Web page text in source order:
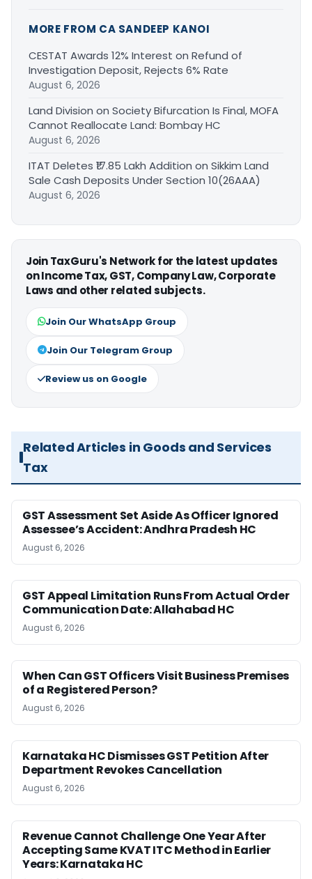
MORE FROM CA SANDEEP KANOI
CESTAT Awards 12% Interest on Refund of
Investigation Deposit, Rejects 6% Rate
August 6, 2026
Land Division on Society Bifurcation Is Final, MOFA
Cannot Reallocate Land: Bombay HC
August 6, 2026
ITAT Deletes ₹17.85 Lakh Addition on Sikkim Land
Sale Cash Deposits Under Section 10(26AAA)
August 6, 2026
Join TaxGuru's Network for the latest updates
on Income Tax, GST, Company Law, Corporate
Laws and other related subjects.
Join Our WhatsApp Group
Join Our Telegram Group
Review us on Google
Related Articles in Goods and Services
Tax
GST Assessment Set Aside As Officer Ignored
Assessee’s Accident: Andhra Pradesh HC
August 6, 2026
GST Appeal Limitation Runs From Actual Order
Communication Date: Allahabad HC
August 6, 2026
When Can GST Officers Visit Business Premises
of a Registered Person?
August 6, 2026
Karnataka HC Dismisses GST Petition After
Department Revokes Cancellation
August 6, 2026
Revenue Cannot Challenge One Year After
Accepting Same KVAT ITC Method in Earlier
Years: Karnataka HC